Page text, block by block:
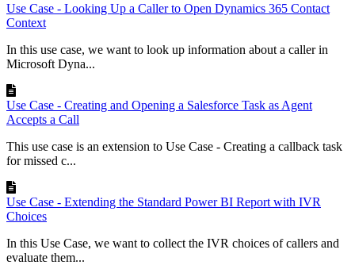
Use Case - Looking Up a Caller to Open Dynamics 365 Contact
Context
In this use case, we want to look up information about a caller in
Microsoft Dyna...
Use Case - Creating and Opening a Salesforce Task as Agent
Accepts a Call
This use case is an extension to Use Case - Creating a callback task
for missed c...
Use Case - Extending the Standard Power BI Report with IVR
Choices
In this Use Case, we want to collect the IVR choices of callers and
evaluate them...